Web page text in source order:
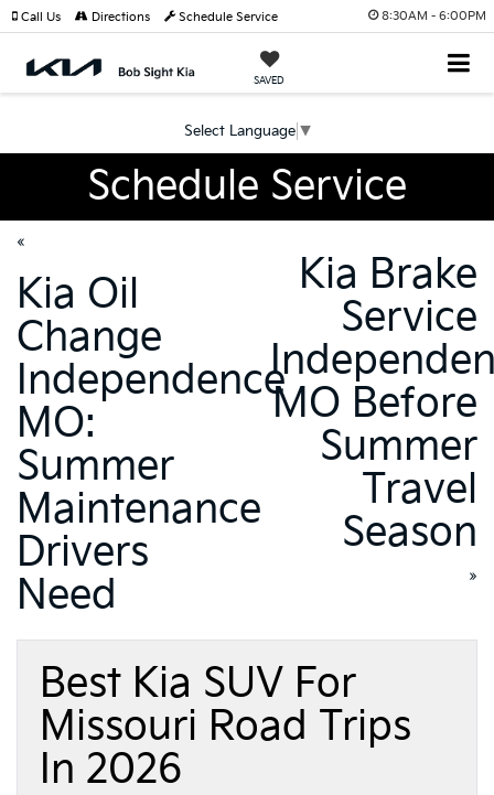
8:30AM - 6:00PM
SAVED
Select Language ▼
Call Us Directions Schedule Service
Schedule Service
«
Kia Oil
Change
Independence
MO:
Summer
Maintenance
Drivers
Need
Kia Brake
Service
MO Before
Summer
Travel
Season
»
Best Kia SUV For
Missouri Road Trips
In 2026